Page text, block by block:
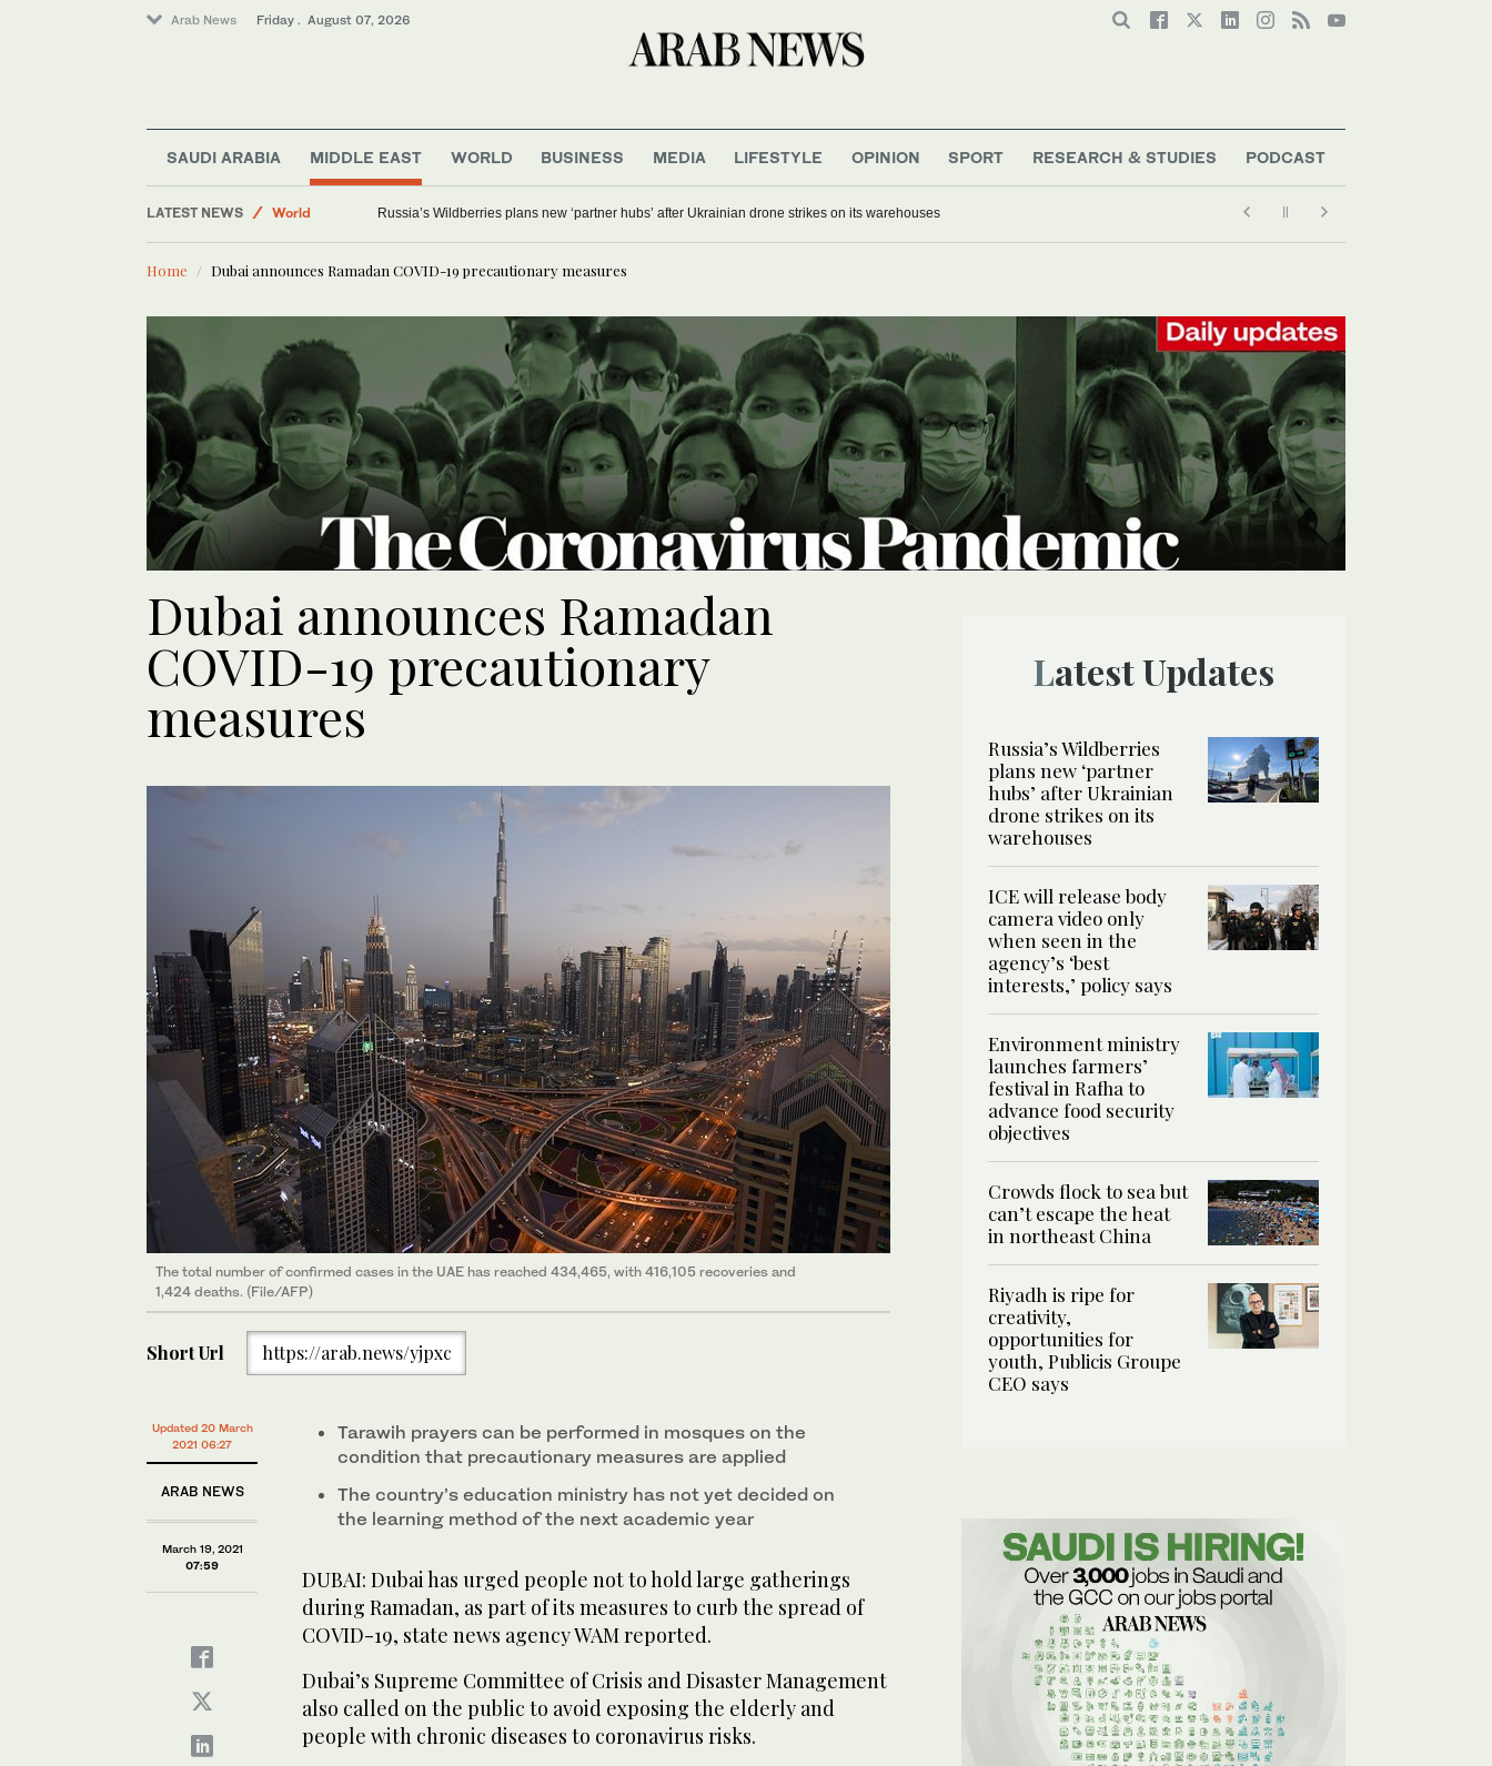
Arab News Friday . August 07, 2026
SAUDI ARABIA MIDDLE EAST WORLD BUSINESS MEDIA LIFESTYLE OPINION SPORT RESEARCH & STUDIES PODCAST
LATEST NEWS
World
Saudi Arabia
Sport
Russia’s Wildberries plans new ‘partner hubs’ after Ukrainian drone strikes on its warehouses
Home Dubai announces Ramadan COVID-19 precautionary measures
Dubai announces Ramadan
COVID-19 precautionary
measures
The total number of confirmed cases in the UAE has reached 434,465, with 416,105 recoveries and
1,424 deaths. (File/AFP)
Short Url https://arab.news/yjpxc
Updated 20 March
2021 06:27
ARAB NEWS
March 19, 2021
07:59
Tarawih prayers can be performed in mosques on the
condition that precautionary measures are applied
The country’s education ministry has not yet decided on
the learning method of the next academic year
DUBAI: Dubai has urged people not to hold large gatherings
during Ramadan, as part of its measures to curb the spread of
COVID-19, state news agency WAM reported.
Dubai’s Supreme Committee of Crisis and Disaster Management
also called on the public to avoid exposing the elderly and
people with chronic diseases to coronavirus risks.
Latest Updates
Russia’s Wildberries
plans new ‘partner
hubs’ after Ukrainian
drone strikes on its
warehouses
ICE will release body
camera video only
when seen in the
agency’s ‘best
interests,’ policy says
Environment ministry
launches farmers’
festival in Rafha to
advance food security
objectives
Crowds flock to sea but
can’t escape the heat
in northeast China
Riyadh is ripe for
creativity,
opportunities for
youth, Publicis Groupe
CEO says